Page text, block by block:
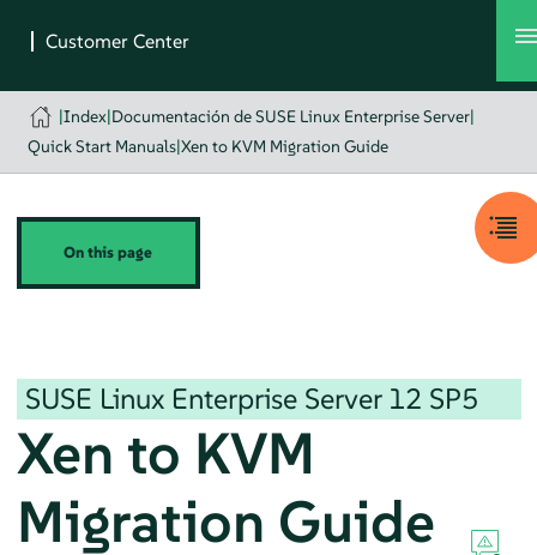
|Index|Documentación de SUSE Linux Enterprise Server|
Quick Start Manuals|Xen to KVM Migration Guide
On this page
SUSE Linux Enterprise Server 12 SP5
Xen to KVM
Migration Guide